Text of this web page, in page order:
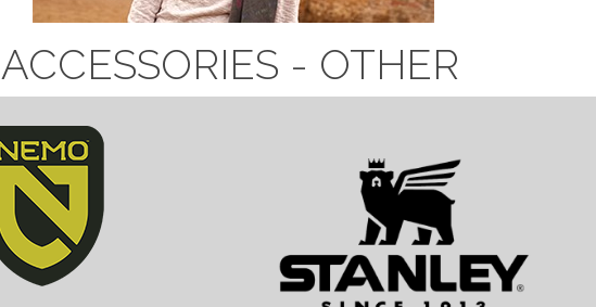
ACCESSORIES - OTHER